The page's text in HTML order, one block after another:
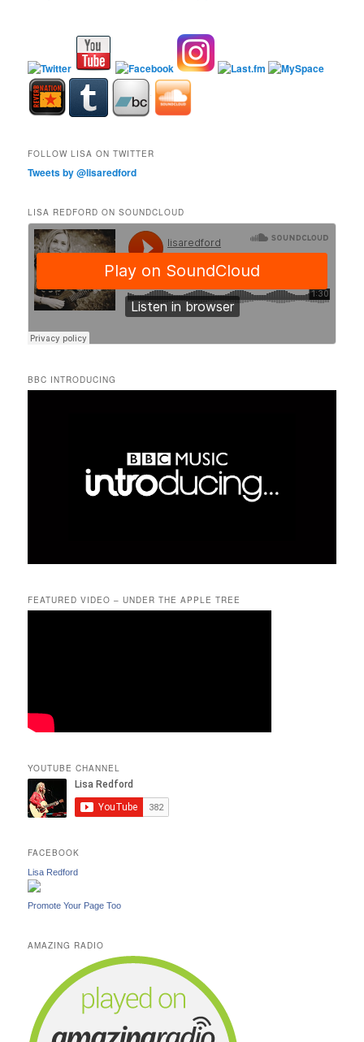
FOLLOW LISA ON TWITTER
Tweets by @lisaredford
LISA REDFORD ON SOUNDCLOUD
BBC INTRODUCING
FEATURED VIDEO – UNDER THE APPLE TREE
YOUTUBE CHANNEL
FACEBOOK
Lisa Redford
Promote Your Page Too
AMAZING RADIO